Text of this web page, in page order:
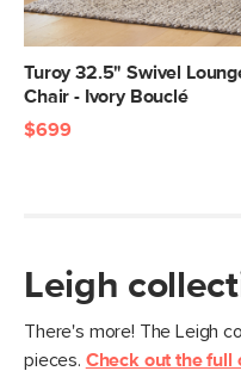
Arm Height 23.5"
Weight (lbs) 88
Weight Tested To
(lbs)
Turoy 32.5" Swivel
Chair - Ivory Bouclé
$699
Leigh
There's more! The Leigh
pieces. Check out the full